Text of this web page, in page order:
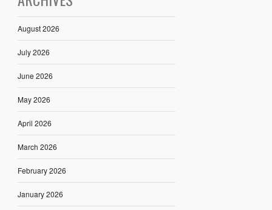
August 2026
July 2026
June 2026
May 2026
April 2026
March 2026
February 2026
January 2026